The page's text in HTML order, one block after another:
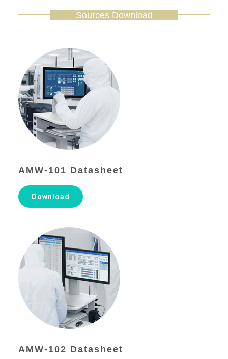
Sources Download
AMW-101 Datasheet
Download
AMW-102 Datasheet